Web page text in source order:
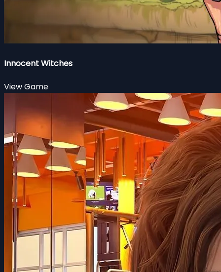
Innocent Witches
View Game